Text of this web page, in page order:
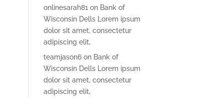
onlinesarah81 on Bank of
Wisconsin Dells Lorem ipsum
dolor sit amet, consectetur
adipiscing elit,
teamjason6 on Bank of
Wisconsin Dells Lorem ipsum
dolor sit amet, consectetur
adipiscing elit,